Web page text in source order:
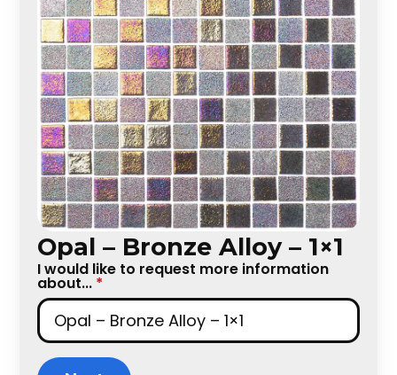
Opal – Bronze Alloy – 1×1
I would like to request more information
about... *